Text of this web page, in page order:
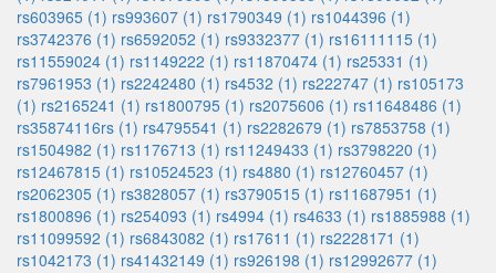
rs603965 (1) rs993607 (1) rs1790349 (1) rs1044396 (1)
rs3742376 (1) rs6592052 (1) rs9332377 (1) rs16111115 (1)
rs11559024 (1) rs1149222 (1) rs11870474 (1) rs25331 (1)
rs7961953 (1) rs2242480 (1) rs4532 (1) rs222747 (1) rs105173
(1) rs2165241 (1) rs1800795 (1) rs2075606 (1) rs11648486 (1)
rs35874116rs (1) rs4795541 (1) rs2282679 (1) rs7853758 (1)
rs1504982 (1) rs1176713 (1) rs11249433 (1) rs3798220 (1)
rs12467815 (1) rs10524523 (1) rs4880 (1) rs12760457 (1)
rs2062305 (1) rs3828057 (1) rs3790515 (1) rs11687951 (1)
rs1800896 (1) rs254093 (1) rs4994 (1) rs4633 (1) rs1885988 (1)
rs11099592 (1) rs6843082 (1) rs17611 (1) rs2228171 (1)
rs1042173 (1) rs41432149 (1) rs926198 (1) rs12992677 (1)